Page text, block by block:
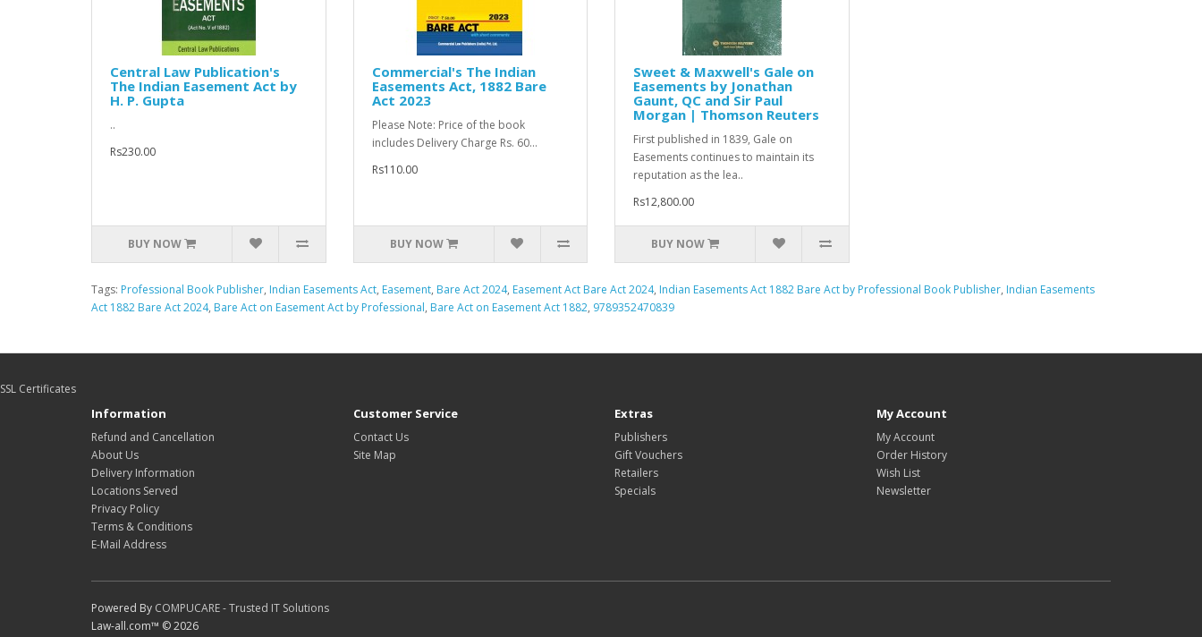
Central Law Publication's
The Indian Easement Act by
H. P. Gupta
..
Rs230.00
BUY NOW
Commercial's The Indian
Easements Act, 1882 Bare
Act 2023
Please Note: Price of the book
includes Delivery Charge Rs. 60...
Rs110.00
BUY NOW
Sweet & Maxwell's Gale on
Easements by Jonathan
Gaunt, QC and Sir Paul
Morgan | Thomson Reuters
First published in 1839, Gale on
Easements continues to maintain its
reputation as the lea..
Rs12,800.00
BUY NOW
Tags: Professional Book Publisher, Indian Easements Act, Easement, Bare Act 2024, Easement Act Bare Act 2024, Indian Easements Act 1882 Bare Act by Professional Book Publisher, Indian Easements
Act 1882 Bare Act 2024, Bare Act on Easement Act by Professional, Bare Act on Easement Act 1882, 9789352470839
SSL Certificates
Information
Refund and Cancellation
About Us
Delivery Information
Locations Served
Privacy Policy
Terms & Conditions
E-Mail Address
Customer Service
Contact Us
Site Map
Extras
Publishers
Gift Vouchers
Retailers
Specials
My Account
My Account
Order History
Wish List
Newsletter
Powered By COMPUCARE - Trusted IT Solutions
Law-all.com™ © 2026